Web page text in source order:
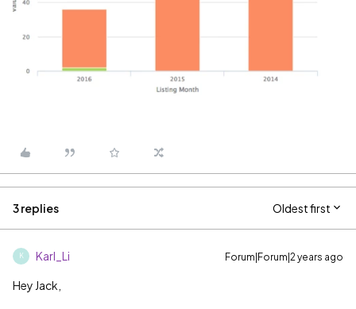
3 replies Oldest first
K Karl_Li Forum|Forum|2 years ago
Hey Jack,